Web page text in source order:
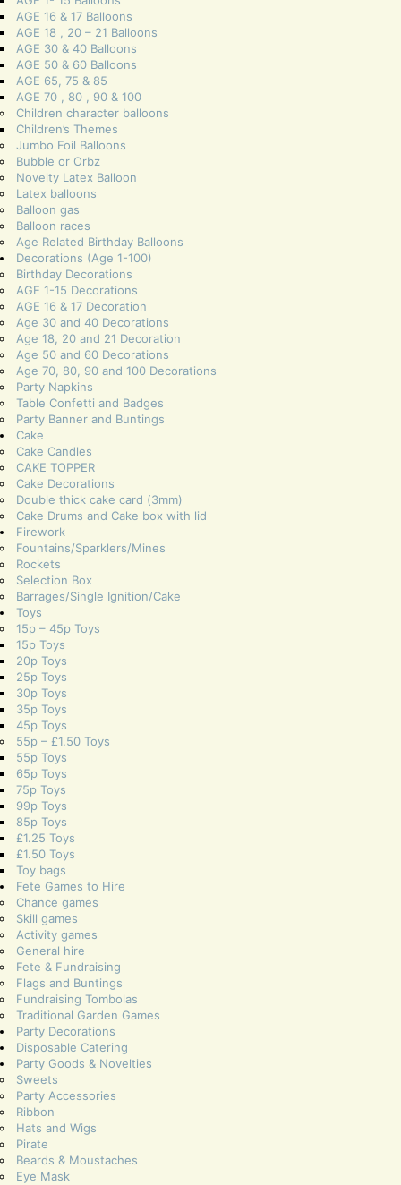
AGE 16 & 17 Balloons
AGE 18 , 20 – 21 Balloons
AGE 30 & 40 Balloons
AGE 50 & 60 Balloons
AGE 65, 75 & 85
AGE 70 , 80 , 90 & 100
Children character balloons
Children’s Themes
Jumbo Foil Balloons
Bubble or Orbz
Novelty Latex Balloon
Latex balloons
Balloon gas
Balloon races
Age Related Birthday Balloons
Decorations (Age 1-100)
Birthday Decorations
AGE 1-15 Decorations
AGE 16 & 17 Decoration
Age 30 and 40 Decorations
Age 18, 20 and 21 Decoration
Age 50 and 60 Decorations
Age 70, 80, 90 and 100 Decorations
Party Napkins
Table Confetti and Badges
Party Banner and Buntings
Cake
Cake Candles
CAKE TOPPER
Cake Decorations
Double thick cake card (3mm)
Cake Drums and Cake box with lid
Firework
Fountains/Sparklers/Mines
Rockets
Selection Box
Barrages/Single Ignition/Cake
Toys
15p – 45p Toys
15p Toys
20p Toys
25p Toys
30p Toys
35p Toys
45p Toys
55p – £1.50 Toys
55p Toys
65p Toys
75p Toys
99p Toys
85p Toys
£1.25 Toys
£1.50 Toys
Toy bags
Fete Games to Hire
Chance games
Skill games
Activity games
General hire
Fete & Fundraising
Flags and Buntings
Fundraising Tombolas
Traditional Garden Games
Party Decorations
Disposable Catering
Party Goods & Novelties
Sweets
Party Accessories
Ribbon
Hats and Wigs
Pirate
Beards & Moustaches
Eye Mask